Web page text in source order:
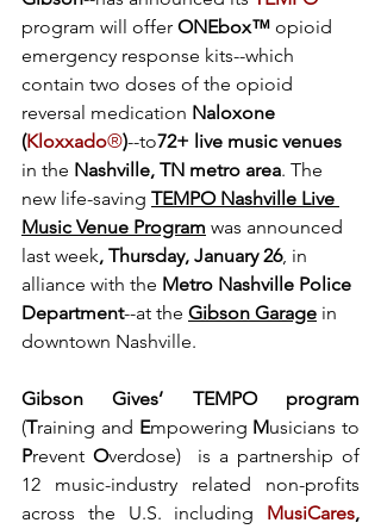
program will offer ONEbox™ opioid
emergency response kits--which
contain two doses of the opioid
reversal medication Naloxone
(Kloxxado®)--to72+ live music venues
in the Nashville, TN metro area. The
new life-saving TEMPO Nashville Live
Music Venue Program was announced
last week, Thursday, January 26, in
alliance with the Metro Nashville Police
Department--at the Gibson Garage in
downtown Nashville.
(Training and Empowering M
Prevent Overdose)  is a partnership of
12 music-industry related non-profits
across the U.S. including MusiCares